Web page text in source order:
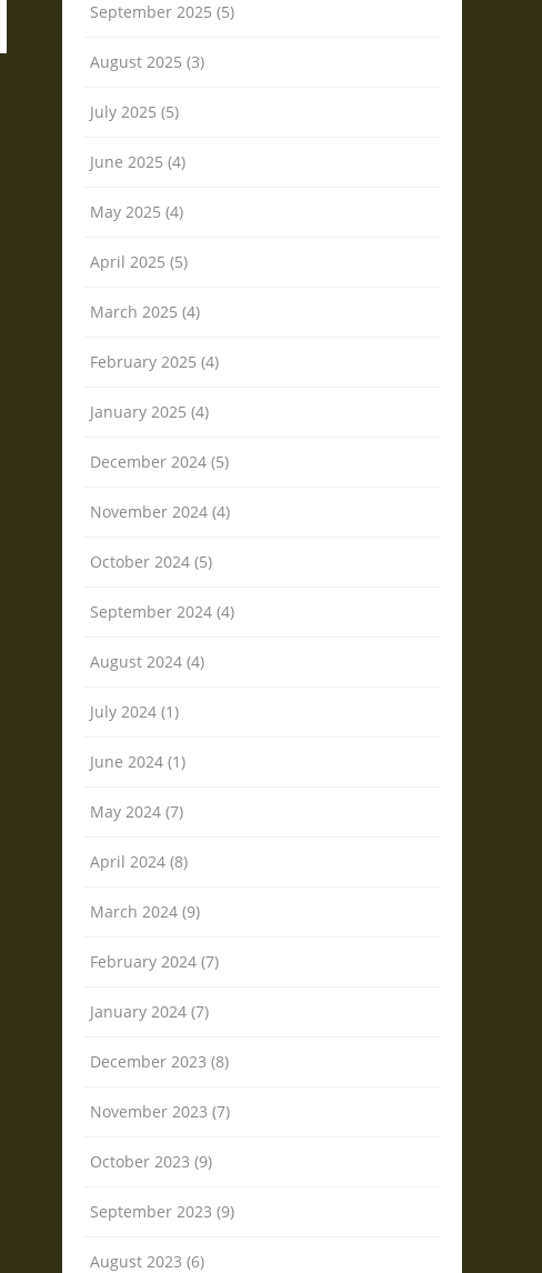
September 2025 (5)
August 2025 (3)
July 2025 (5)
June 2025 (4)
May 2025 (4)
April 2025 (5)
March 2025 (4)
February 2025 (4)
January 2025 (4)
December 2024 (5)
November 2024 (4)
October 2024 (5)
September 2024 (4)
August 2024 (4)
July 2024 (1)
June 2024 (1)
May 2024 (7)
April 2024 (8)
March 2024 (9)
February 2024 (7)
January 2024 (7)
December 2023 (8)
November 2023 (7)
October 2023 (9)
September 2023 (9)
August 2023 (6)